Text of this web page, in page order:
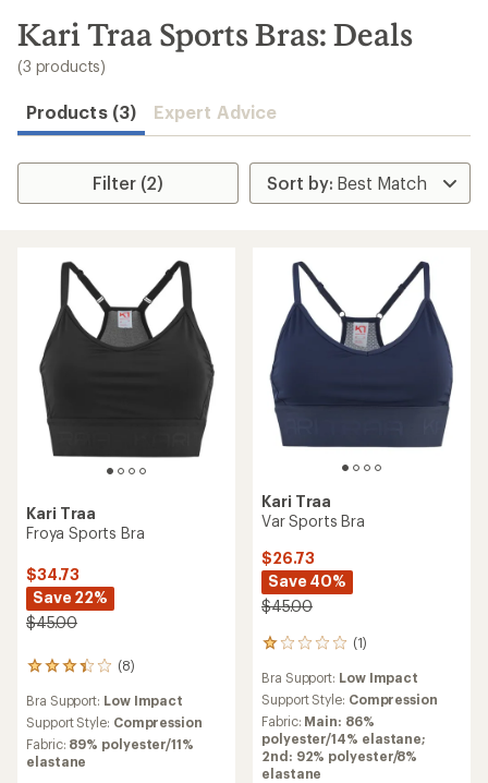
search
results
Kari Traa Sports Bras: Deals
(3 products)
Products (3) Expert Advice
Filter (2)
Kari Traa
Froya Sports Bra
$34.73
Save 22%
$45.00
(8)
8
with
an
average
rating
Bra Support: Low Impact
Support Style: Compression
Fabric: 89% polyester/11%
elastane
Kari Traa
Var Sports Bra
$26.73
Save 40%
$45.00
(1)
1
with
an
average
rating
of
1.0
Bra Support: Low Impact
Support Style: Compression
Fabric: Main: 86%
polyester/14% elastane;
2nd: 92% polyester/8%
elastane